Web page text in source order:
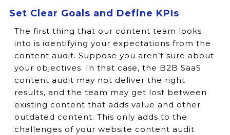
Set Clear Goals and Define KPIs
The first thing that our content team looks
into is identifying your expectations from the
content audit. Suppose you aren’t sure about
your objectives. In that case, the B2B SaaS
content audit may not deliver the right
results, and the team may get lost between
existing content that adds value and other
outdated content. This only adds to the
challenges of your website content audit